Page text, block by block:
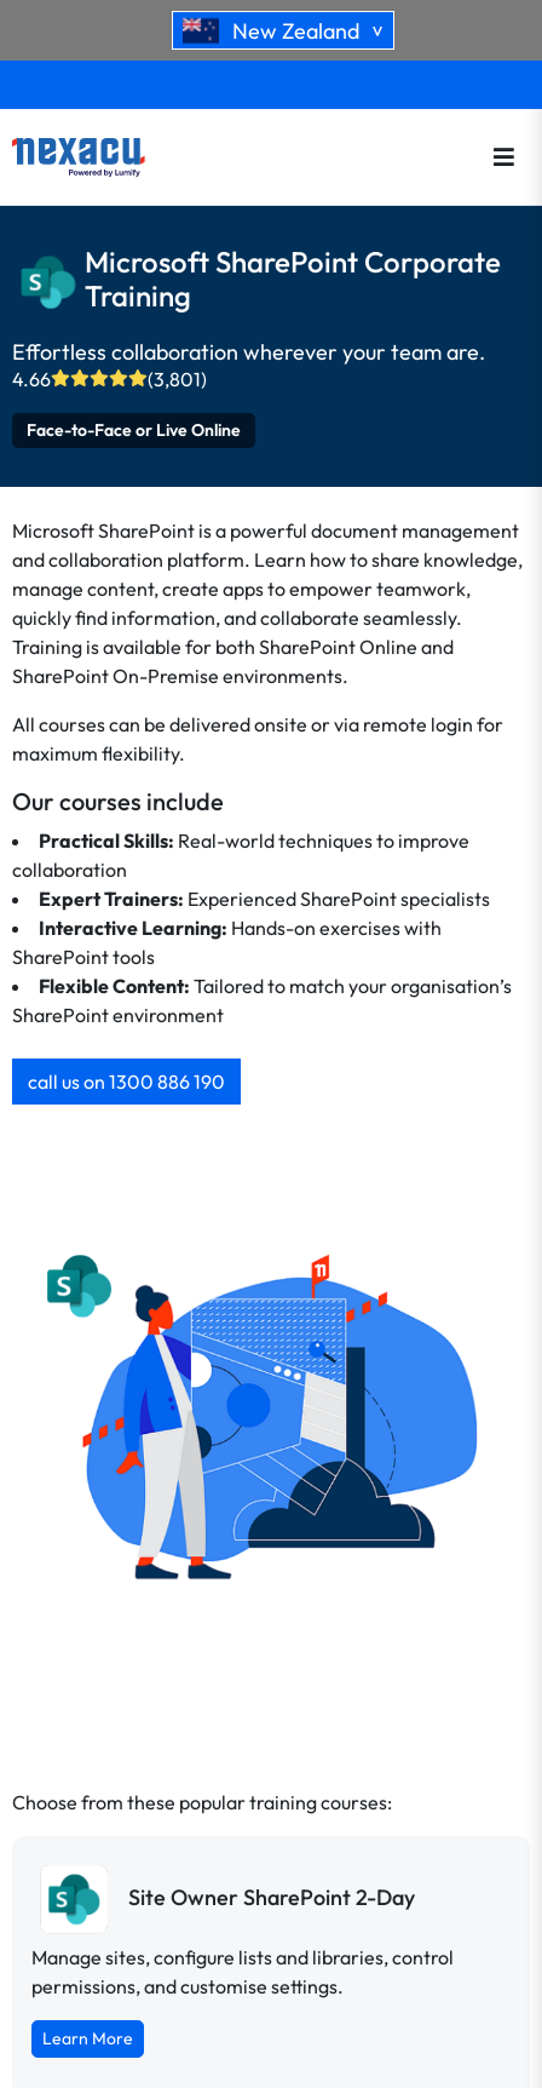
New Zealand >
Microsoft SharePoint Corporate
Training
Effortless collaboration wherever your team are.
4.66 (3,801)
Face-to-Face or Live Online
Microsoft SharePoint is a powerful document management
and collaboration platform. Learn how to share knowledge,
manage content, create apps to empower teamwork,
quickly find information, and collaborate seamlessly.
Training is available for both SharePoint Online and
SharePoint On-Premise environments.
All courses can be delivered onsite or via remote login for
maximum flexibility.
Our courses include
Practical Skills: Real-world techniques to improve
collaboration
Expert Trainers: Experienced SharePoint specialists
Interactive Learning: Hands-on exercises with
SharePoint tools
Flexible Content: Tailored to match your organisation’s
SharePoint environment
call us on 1300 886 190
Choose from these popular training courses:
Site Owner SharePoint 2-Day
Manage sites, configure lists and libraries, control
permissions, and customise settings.
Learn More